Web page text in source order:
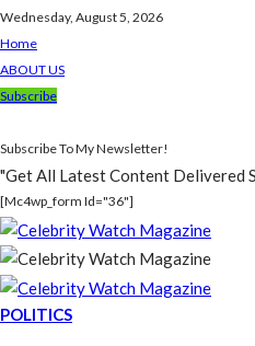
Wednesday, August 5, 2026
Home
ABOUT US
Subscribe
Subscribe To My Newsletter!
"Get All Latest Content Delivered
[mc4wp_form Id="36"]
POLITICS